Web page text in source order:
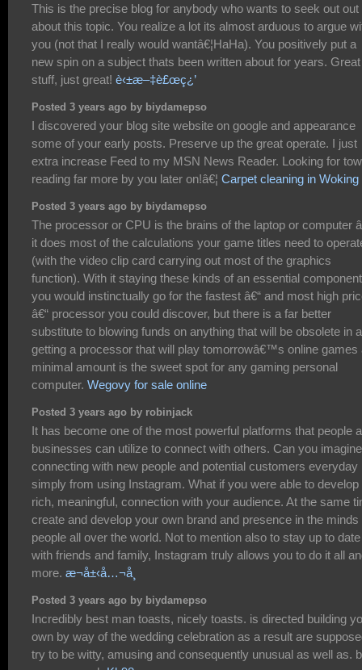
This is the precise blog for anybody who wants to seek out out
about this topic. You realize a lot its almost arduous to argue
you (not that I really would wantâ€¦HaHa). You positively put a
new spin on a subject thats been written about for years. Great
stuff, just great! è‹±æ–‡è£œç¿’
Posted 3 years ago by biydamepso
I discovered your blog site website on google and appearance
some of your early posts. Preserve up the great operate. I just
extra increase Feed to my MSN News Reader. Looking for
reading far more by you later on!â€¦ Carpet cleaning in Woking
Posted 3 years ago by biydamepso
The processor or CPU is the brains of the laptop or computer
it does most of the calculations your game titles need to
(with the video clip card carrying out most of the graphics
function). With it staying these kinds of an essential
you would instinctually go for the fastest â€“ and most high
â€“ processor you could discover, but there is a far better
substitute to blowing funds on anything that will be obsolete in
getting a processor that will play tomorrowâ€™s online games
minimal amount is the sweet spot for any gaming personal
computer. Wegovy for sale online
Posted 3 years ago by robinjack
It has become one of the most powerful platforms that people
businesses can utilize to connect with others. Can you imagine
connecting with new people and potential customers everyday
simply from using Instagram. What if you were able to develop
rich, meaningful, connection with your audience. At the same
create and develop your own brand and presence in the minds
people all over the world. Not to mention also to stay up to date
with friends and family, Instagram truly allows you to do it all
more. æ¬å±‹å…¬å¸
Posted 3 years ago by biydamepso
Incredibly best man toasts, nicely toasts. is directed building
own by way of the wedding celebration as a result are
try to be witty, amusing and consequently unusual as well as.